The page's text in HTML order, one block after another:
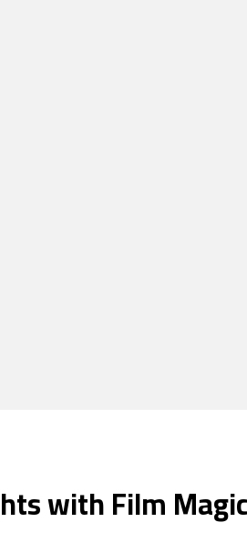
with Film Magic